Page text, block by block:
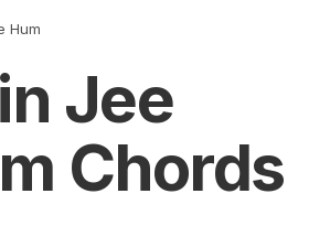
Hum
Jee
Chords